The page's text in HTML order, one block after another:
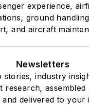
experience,
ground
and aircraft
Newsletters
stories, industry
research,
and delivered to your